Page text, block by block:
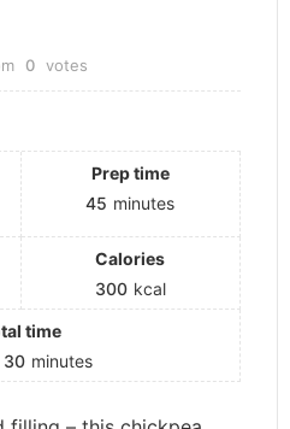
0 votes
Prep time
45 minutes
Calories
300 kcal
time
30 minutes